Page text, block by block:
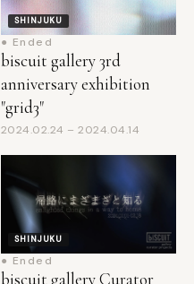
● Ended
biscuit gallery 3rd
anniversary exhibition
"grid3"
2024.02.24 – 2024.04.14
SHINJUKU
● Ended
biscuit gallery Curator
Projects Vol. 2 − Group